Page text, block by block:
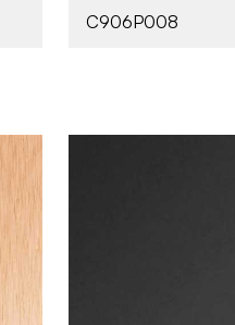
C906P008